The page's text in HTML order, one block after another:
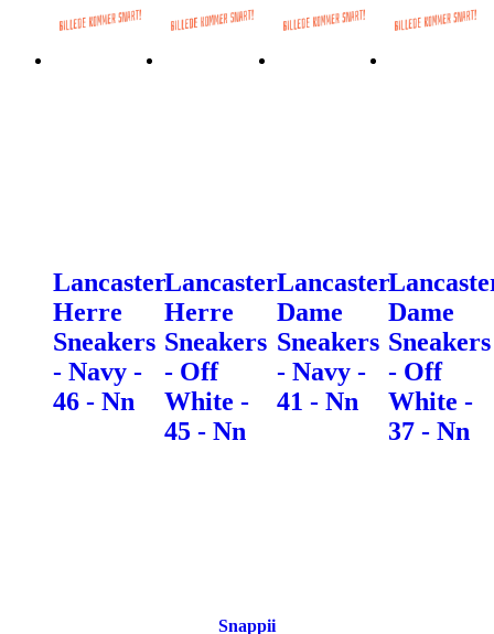
Lancaster
Herre
Sneakers
- Navy -
46 - Nn
Lancaster
Herre
Sneakers
- Off
White -
45 - Nn
Lancaster
Dame
Sneakers
- Navy -
41 - Nn
Dame
Sneakers
- Off
White -
37 - Nn
Snappii